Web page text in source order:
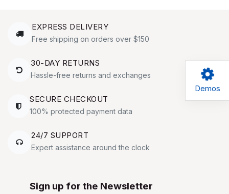
Demos
EXPRESS DELIVERY
Free shipping on orders over $150
30-DAY RETURNS
Hassle-free returns and exchanges
SECURE CHECKOUT
100% protected payment data
24/7 SUPPORT
Expert assistance around the clock
Sign up for the Newsletter